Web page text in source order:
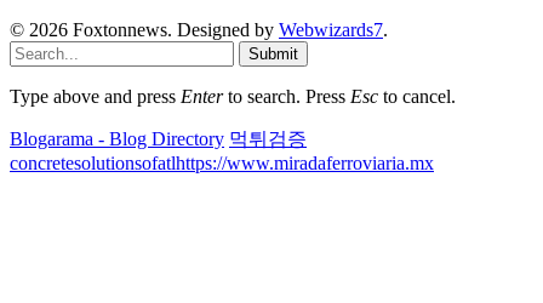
© 2026 Foxtonnews. Designed by Webwizards7.
Submit
Type above and press Enterto search. Press Esc to cancel.
Blogarama - Blog Directory 먹튀검증
concretesolutionsofatlhttps://www.miradaferroviaria.mx